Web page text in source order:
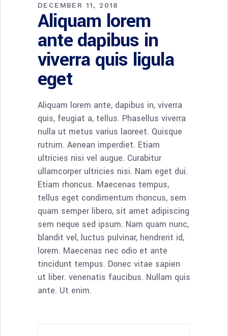
DECEMBER 11, 2018
Aliquam lorem
ante dapibus in
viverra quis ligula
eget
Aliquam lorem ante, dapibus in, viverra
quis, feugiat a, tellus. Phasellus viverra
nulla ut metus varius laoreet. Quisque
rutrum. Aenean imperdiet. Etiam
ultricies nisi vel augue. Curabitur
ullamcorper ultricies nisi. Nam eget dui.
Etiam rhoncus. Maecenas tempus,
tellus eget condimentum rhoncus, sem
quam semper libero, sit amet adipiscing
sem neque sed ipsum. Nam quam nunc,
blandit vel, luctus pulvinar, hendrerit id,
lorem. Maecenas nec odio et ante
tincidunt tempus. Donec vitae sapien
ut liber. venenatis faucibus. Nullam quis
ante. Ut enim.